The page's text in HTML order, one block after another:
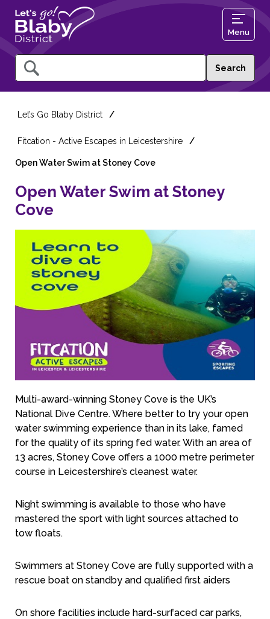
Query
Menu
Let’s Go Blaby District
Fitcation - Active Escapes in Leicestershire
Open Water Swim at Stoney Cove
Open Water Swim at Stoney
Cove
Multi-award-winning Stoney Cove is the UK’s
National Dive Centre. Where better to try your open
water swimming experience than in its lake, famed
for the quality of its spring fed water. With an area of
13 acres, Stoney Cove offers a 1000 metre perimeter
course in Leicestershire’s cleanest water.
Night swimming is available to those who have
mastered the sport with light sources attached to
tow floats.
Swimmers at Stoney Cove are fully supported with a
rescue boat on standby and qualified first aiders
On shore facilities include hard-surfaced car parks,